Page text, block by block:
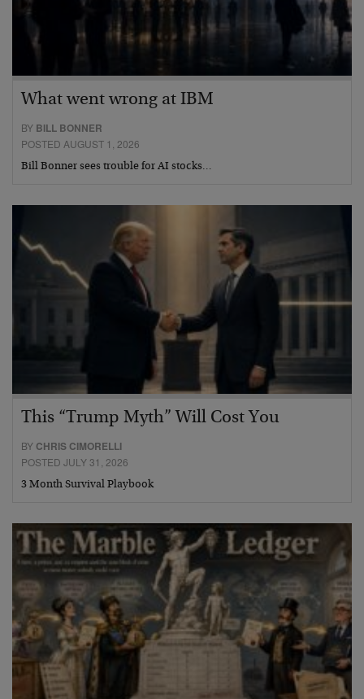
What went wrong at IBM
BY BILL BONNER
POSTED AUGUST 1, 2026
Bill Bonner sees trouble for AI stocks…
This “Trump Myth” Will Cost You
BY CHRIS CIMORELLI
POSTED JULY 31, 2026
3 Month Survival Playbook